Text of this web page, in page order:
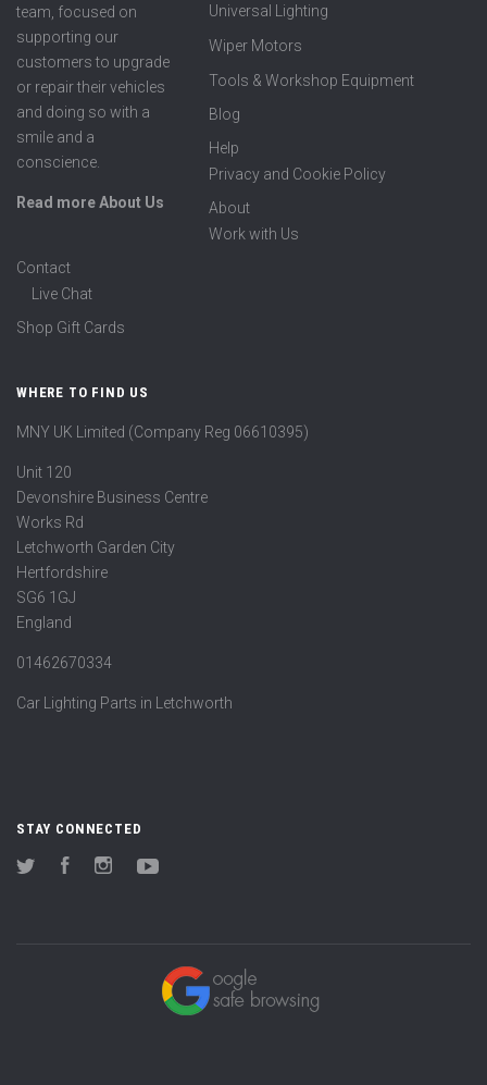
team, focused on
supporting our
customers to upgrade
or repair their vehicles
and doing so with a
smile and a
conscience.
Read more About Us
Universal Lighting
Wiper Motors
Tools & Workshop Equipment
Blog
Help
Privacy and Cookie Policy
About
Work with Us
Contact
Live Chat
Shop Gift Cards
WHERE TO FIND US
MNY UK Limited (Company Reg 06610395)
Unit 120
Devonshire Business Centre
Works Rd
Letchworth Garden City
Hertfordshire
SG6 1GJ
England
01462670334
Car Lighting Parts in Letchworth
STAY CONNECTED
Twitter FacebookInstagram